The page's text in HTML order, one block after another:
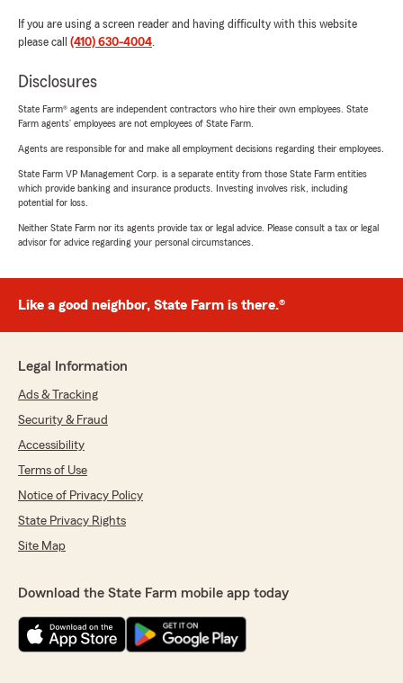
If you are using a screen reader and having difficulty with this website
please call (410) 630-4004.
Disclosures
State Farm® agents are independent contractors who hire their own employees. State
Farm agents’ employees are not employees of State Farm.
Agents are responsible for and make all employment decisions regarding their employees.
State Farm VP Management Corp. is a separate entity from those State Farm entities
which provide banking and insurance products. Investing involves risk, including
potential for loss.
Neither State Farm nor its agents provide tax or legal advice. Please consult a tax or legal
advisor for advice regarding your personal circumstances.
Like a good neighbor, State Farm is there.®
Legal Information
Ads & Tracking
Security & Fraud
Accessibility
Terms of Use
Notice of Privacy Policy
State Privacy Rights
Site Map
Download the State Farm mobile app today